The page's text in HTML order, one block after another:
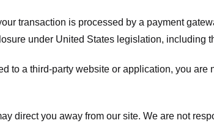
transaction is processed by a payment
under United States legislation, including
to a third-party website or application, you
direct you away from our site. We are not